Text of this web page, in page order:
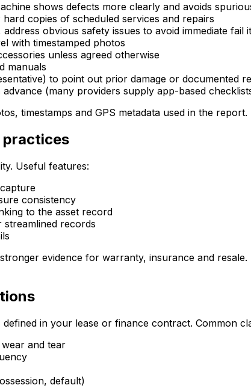
shows defects more clearly and avoids
copies of scheduled services and repairs
obvious safety issues to avoid immediate fail
with timestamped photos
unless agreed otherwise
manuals
to point out prior damage or documented
(many providers supply app-based
timestamps and GPS metadata used in the report.
practices
Useful features:
consistency
to the asset record
records
evidence for warranty, insurance and
in your lease or finance contract. Common
and tear
default)